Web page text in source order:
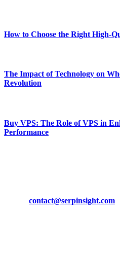
How to Choose the Right High-
The Impact of Technology on
Revolution
Buy VPS: The Role of VPS in
Performance
contact@serpinsight.com